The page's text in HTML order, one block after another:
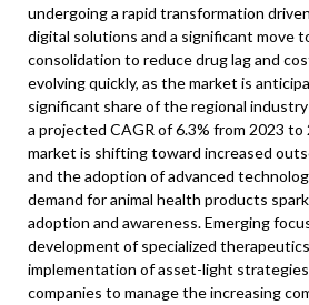
undergoing a rapid transformation
digital solutions and a significant move
consolidation to reduce drug lag and
evolving quickly, as the market is
significant share of the regional
a projected CAGR of 6.3% from 2023
market is shifting toward increased
and the adoption of advanced
demand for animal health products
adoption and awareness. Emerging
development of specialized
implementation of asset-light strategies
companies to manage the increasing